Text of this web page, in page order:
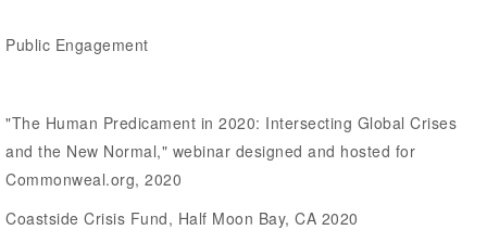
Public Engagement
"The Human Predicament in 2020: Intersecting Global Crises
and the New Normal," webinar designed and hosted for
Commonweal.org, 2020
Coastside Crisis Fund, Half Moon Bay, CA 2020